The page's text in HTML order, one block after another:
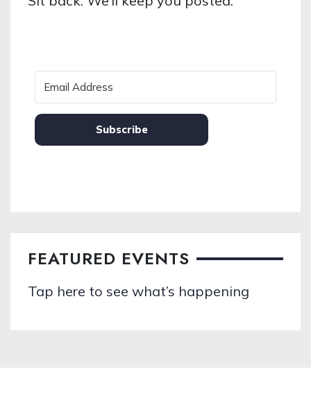
Subscribe
FEATURED EVENTS
Tap here to see what’s happening